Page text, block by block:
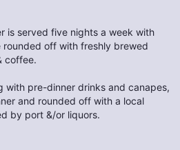
is served five nights a week with
rounded off with freshly brewed
coffee.
with pre-dinner drinks and canapes,
and rounded off with a local
by port &/or liquors.